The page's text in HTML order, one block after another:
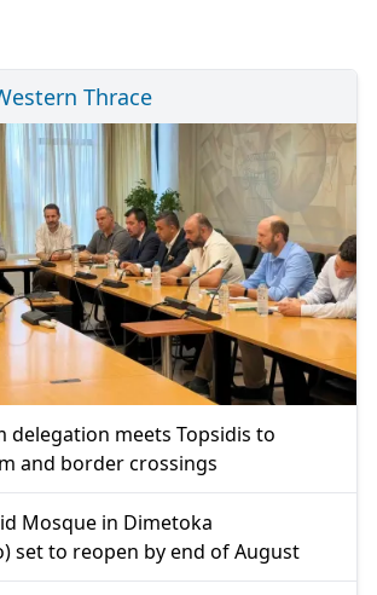
Thrace
delegation meets Topsidis to
and border crossings
Mosque in Dimetoka
set to reopen by end of August